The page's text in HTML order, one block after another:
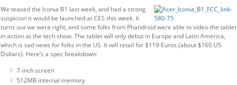
We teased the Iconia B1 last week, and had a strong
suspicion it would be launched at CES this week. It
turns out we were right, and some folks from Phandroid were able to video the tablet
in action at the tech show. The tablet will only debut in Europe and Latin America,
which is sad news for folks in the US. It will retail for $119 Euros (about $160 US
Dollars). Here’s a spec breakdown:
7-inch screen
512MB internal memory